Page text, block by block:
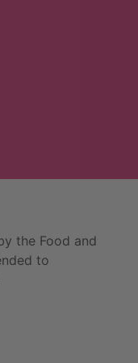
the Food and
to